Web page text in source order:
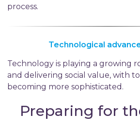
process.
Technological
Technology is playing a growing
and delivering social value, with
becoming more sophisticated.
Preparing for